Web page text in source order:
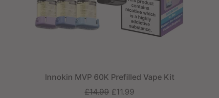
Innokin MVP 60K Prefilled Vape Kit
Regular
£14.99 £11.99